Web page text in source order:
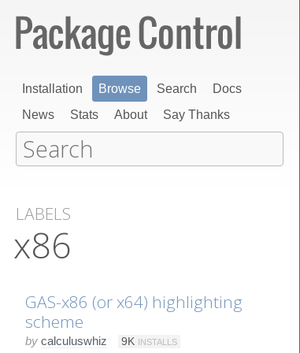
Installation Browse Search
Docs
News
Stats About Say Thanks
LABELS
x86
GAS-x86 (or x64) highlighting
scheme
by calculuswhiz 9K INSTALLS